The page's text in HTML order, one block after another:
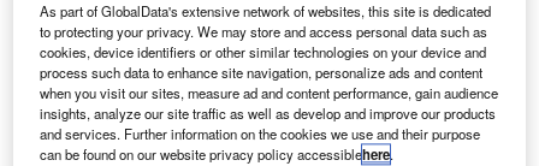
As part of GlobalData's extensive network of websites, this site is dedicated
to protecting your privacy. We may store and access personal data such as
cookies, device identifiers or other similar technologies on your device and
process such data to enhance site navigation, personalize ads and content
when you visit our sites, measure ad and content performance, gain audience
insights, analyze our site traffic as well as develop and improve our products
and services. Further information on the cookies we use and their purpose
can be found on our website privacy policy accessiblehere.